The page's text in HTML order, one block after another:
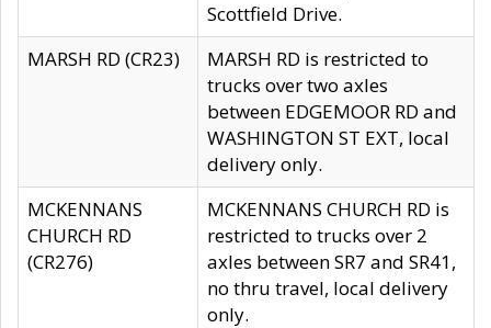
Scottfield Drive.
MARSH RD (CR23)
MARSH RD is restricted to
trucks over two axles
between EDGEMOOR RD and
WASHINGTON ST EXT, local
delivery only.
MCKENNANS
CHURCH RD
(CR276)
MCKENNANS CHURCH RD is
restricted to trucks over 2
axles between SR7 and SR41,
no thru travel, local delivery
only.